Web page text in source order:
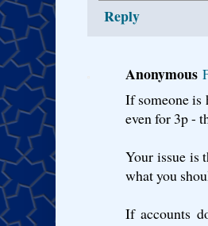
Reply
Anonymous
If someone is
even for 3p -
Your issue is
what you
If accounts